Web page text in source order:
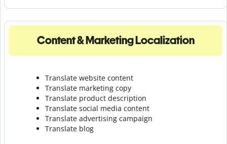
Content & Marketing Localization
Translate website content
Translate marketing copy
Translate product description
Translate social media content
Translate advertising campaign
Translate blog